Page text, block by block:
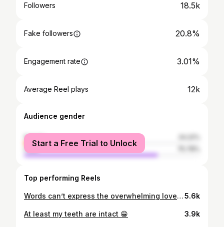
Followers 18.5k
Fake followers 20.8%
Engagement rate 3.01%
Average Reel plays 12k
Audience gender
female
male
Start a Free Trial to Unlock
Top performing Reels
Words can’t express the overwhelming love and support everyone’s given me over the 17years in living the dream playing Rugby league On behalf of my late mother, my family and me. We just want to say from the bottom of our hearts THANK YOU 💚🙏🏾5.6k
At least my teeth are intact 😁 3.9k